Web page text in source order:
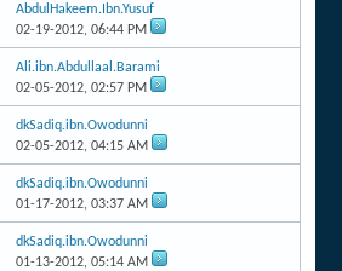
AbdulHakeem.Ibn.Yusuf
02-19-2012,06:44 PM
Ali.ibn.Abdullaal.Barami
02-05-2012,02:57 PM
dkSadiq.ibn.Owodunni
02-05-2012,04:15 AM
dkSadiq.ibn.Owodunni
01-17-2012,03:37 AM
dkSadiq.ibn.Owodunni
01-13-2012,05:14 AM